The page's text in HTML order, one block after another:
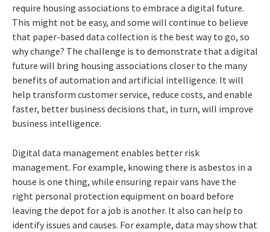
require housing associations to embrace a digital future.
This might not be easy, and some will continue to believe
that paper-based data collection is the best way to go, so
why change? The challenge is to demonstrate that a digital
future will bring housing associations closer to the many
benefits of automation and artificial intelligence. It will
help transform customer service, reduce costs, and enable
faster, better business decisions that, in turn, will improve
business intelligence.
Digital data management enables better risk
management. For example, knowing there is asbestos in a
house is one thing, while ensuring repair vans have the
right personal protection equipment on board before
leaving the depot for a job is another. It also can help to
identify issues and causes. For example, data may show that